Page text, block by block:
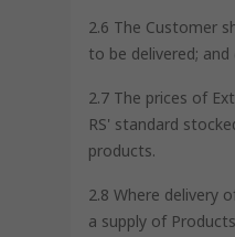
2.6 The Customer
to be delivered;
2.7 The prices of
RS' standard
products.
2.8 Where delivery
a supply of